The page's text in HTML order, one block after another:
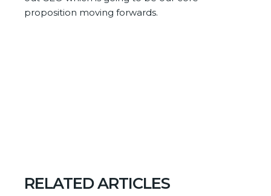
proposition moving forwards.
RELATED ARTICLES